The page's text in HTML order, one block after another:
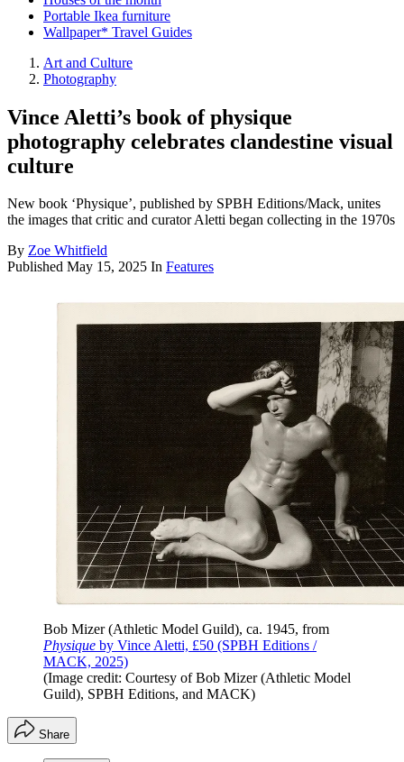
Portable Ikea furniture
Wallpaper* Travel Guides
Art and Culture
Photography
Vince Aletti’s book of physique
photography celebrates clandestine visual
culture
New book ‘Physique’, published by SPBH Editions/Mack, unites
the images that critic and curator Aletti began collecting in the 1970s
By Zoe Whitfield
Published May 15, 2025 In Features
Bob Mizer (Athletic Model Guild), ca. 1945, from
Physique by Vince Aletti, £50 (SPBH Editions /
MACK, 2025)
(Image credit: Courtesy of Bob Mizer (Athletic Model
Guild), SPBH Editions, and MACK)
Share